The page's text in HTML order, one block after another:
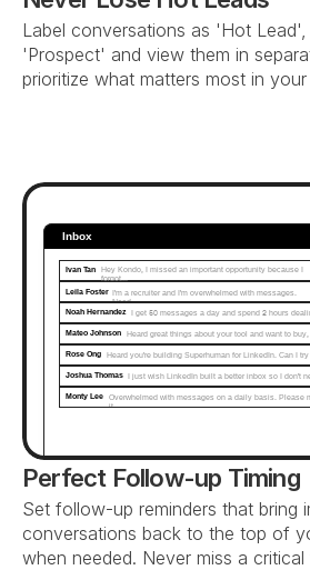
Label conversations as 'Hot
'Prospect' and view them in
prioritize what matters most in your
Ivan Tan Hey Kondo, I missed an important opportunity because I
forgot...
Leila Foster I'm a recruiter and I'm overwhelmed with messages.
Need…
Noah Hernandez I get 50 messages a day and spend 2 hours
Mateo Johnson Heard great things about your tool and want to
Rose Ong Heard you're building Superhuman for LinkedIn. Can I
Joshua Thomas I just wish LinkedIn built a better inbox so I don't
Monty Lee Overwhelmed with messages on a daily basis. Please
it...
Inbox
Perfect Follow-up Timing
Set follow-up reminders that bring
conversations back to the top of
when needed. Never miss a